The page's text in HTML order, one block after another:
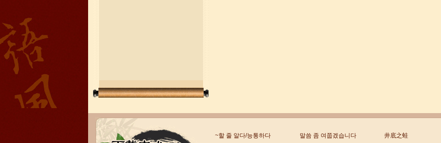
Wuxi Mandarin Jessie
I've learned Chinese for almost 8
~할 줄 알다/능통하다 말씀 좀 여쭙겠습니다 井底之蛙